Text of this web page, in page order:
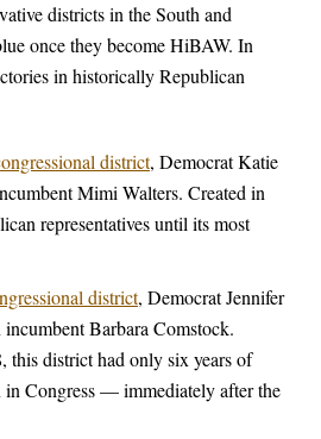
districts in the South and
once they become HiBAW. In
in historically Republican
district, Democrat Katie
Mimi Walters. Created in
representatives until its most
district, Democrat Jennifer
Barbara Comstock.
this district had only six years of
in Congress — immediately after the